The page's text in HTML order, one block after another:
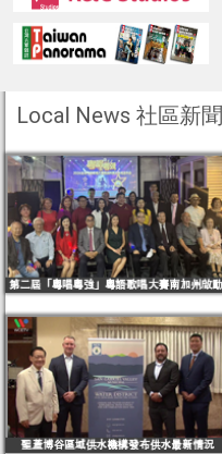
Local News 社區新聞